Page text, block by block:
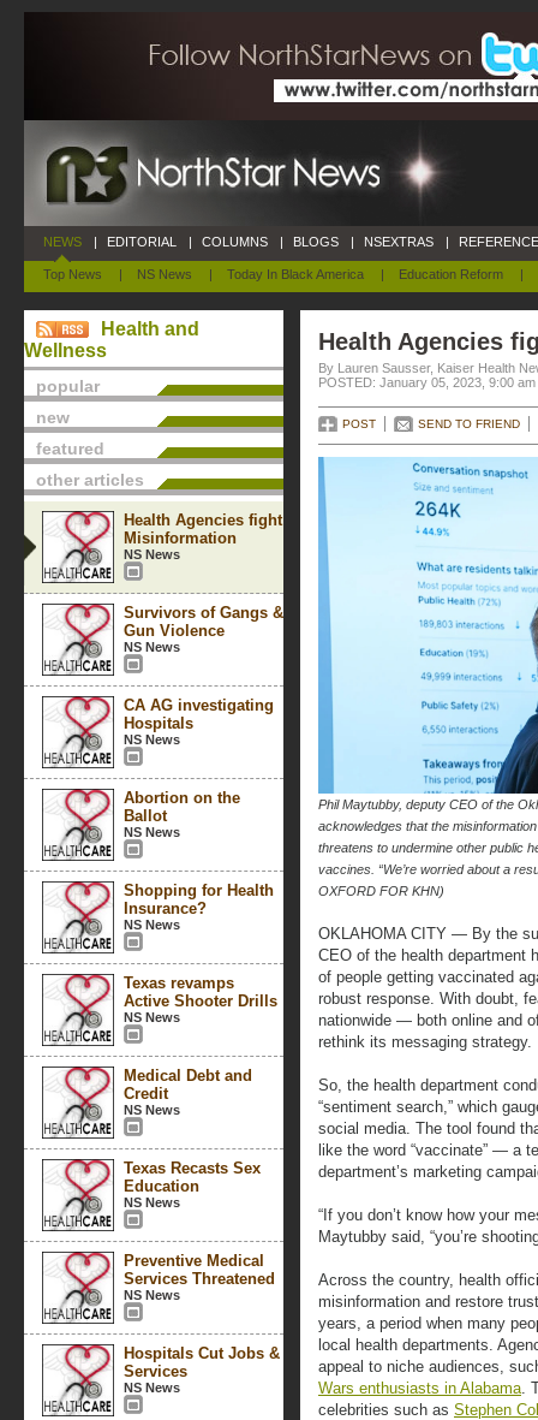
NEWS
Top News | NS News | Today In Black America | Education Reform |
| EDITORIAL | COLUMNS | BLOGS | NSEXTRAS |
Health and
Wellness
popular
new
featured
other articles
Health Agencies fight
Misinformation
NS News
Survivors of Gangs &
Gun Violence
NS News
CA AG investigating
Hospitals
NS News
Abortion on the
Ballot
NS News
Shopping for Health
Insurance?
NS News
Texas revamps
Active Shooter Drills
NS News
Medical Debt and
Credit
NS News
Texas Recasts Sex
Education
NS News
Preventive Medical
Services Threatened
NS News
Hospitals Cut Jobs &
Services
NS News
Health Agencies
By Lauren Sausser, Kaiser Health
POSTED: January 05, 2023, 9:00 am
POST SEND TO FRIEND
Phil Maytubby, deputy CEO of the
acknowledges that the
threatens to undermine other public
vaccines. “We’re worried about a
OXFORD FOR KHN)
OKLAHOMA CITY — By the
CEO of the health department
of people getting vaccinated
robust response. With doubt,
nationwide — both online and
rethink its messaging strategy.
So, the health department
“sentiment search,” which
social media. The tool found
like the word “vaccinate” — a
department’s marketing
“If you don’t know how your
Maytubby said, “you’re
Across the country, health
misinformation and restore
years, a period when many
local health departments.
appeal to niche audiences,
Wars enthusiasts in Alabama.
celebrities such as Stephen